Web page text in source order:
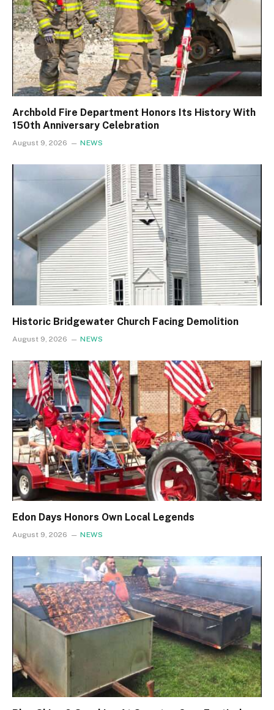
Archbold Fire Department Honors Its History With
150th Anniversary Celebration
August 9, 2026 NEWS
Historic Bridgewater Church Facing Demolition
August 9, 2026 NEWS
Edon Days Honors Own Local Legends
August 9, 2026 NEWS